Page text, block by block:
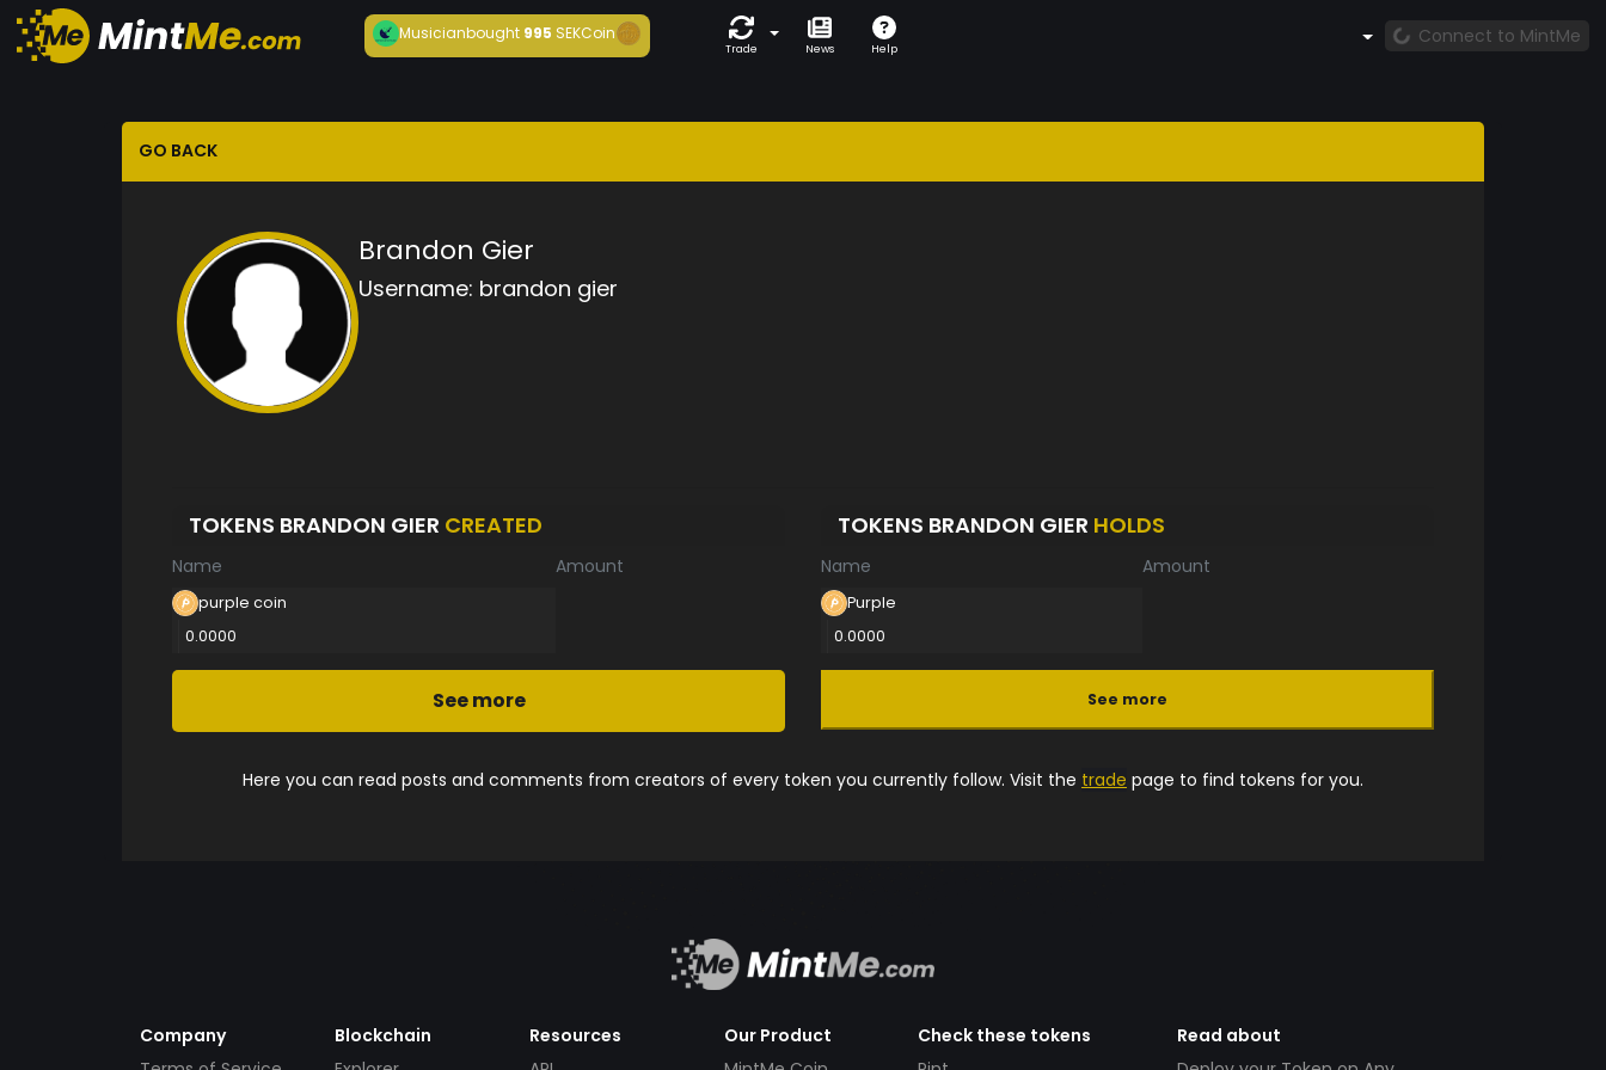
Musicianbought 995 SEKCoin
Trade News Help
Connect to MintMe
GO BACK
Brandon Gier
Username: brandon gier
TOKENS BRANDON GIER CREATED
Name Amount
purple coin
0.0000
See more
TOKENS BRANDON GIER HOLDS
Name Amount
Purple
0.0000
See more
Here you can read posts and comments from creators of every token you currently follow. Visit the trade page to find tokens for you.
Company
Blockchain
Resources
Our Product
Check these tokens
Read about